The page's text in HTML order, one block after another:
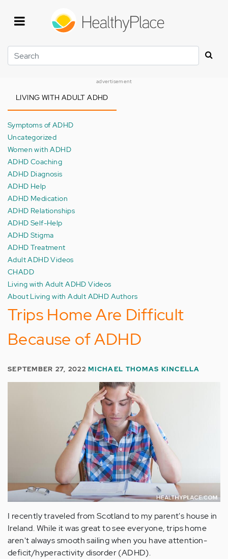
Search
advertisement
LIVING WITH ADULT ADHD
Symptoms of ADHD
Uncategorized
Women with ADHD
ADHD Coaching
ADHD Diagnosis
ADHD Help
ADHD Medication
ADHD Relationships
ADHD Self-Help
ADHD Stigma
ADHD Treatment
Adult ADHD Videos
CHADD
Living with Adult ADHD Videos
About Living with Adult ADHD Authors
Trips Home Are Difficult
Because of ADHD
SEPTEMBER 27, 2022MICHAEL THOMAS KINCELLA
I recently traveled from Scotland to my parent's house in
Ireland. While it was great to see everyone, trips home
aren't always smooth sailing when you have attention-
deficit/hyperactivity disorder (ADHD).